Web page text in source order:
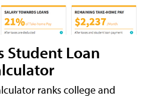
Student Loan
ranks college and